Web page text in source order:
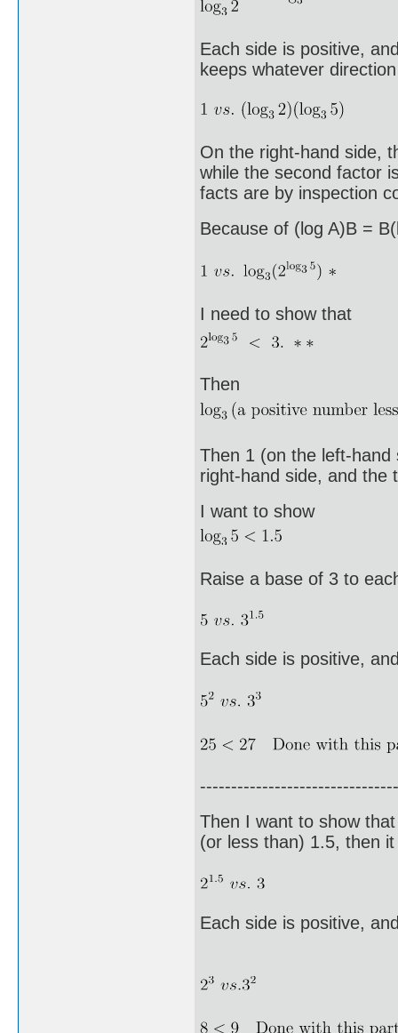
Each side is positive,
keeps whatever
On the right-hand side,
while the second factor
facts are by inspection
Because of (log A)B =
I need to show that
Then
Then 1 (on the left-
right-hand side, and the
I want to show
Raise a base of 3 to
Each side is positive,
Then I want to show
(or less than) 1.5, then
Each side is positive,